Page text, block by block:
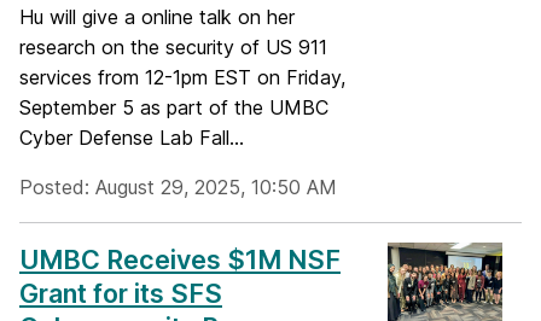
Hu will give a online talk on her
research on the security of US 911
services from 12-1pm EST on Friday,
September 5 as part of the UMBC
Cyber Defense Lab Fall...
Posted: August 29, 2025, 10:50 AM
UMBC Receives $1M NSF
Grant for its SFS